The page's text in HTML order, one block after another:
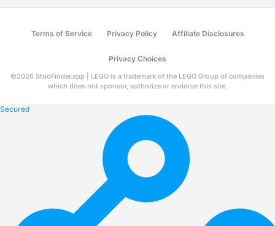
Terms of Service Privacy Policy Affiliate Disclosures
Privacy Choices
©2026 StudFinder.app | LEGO is a trademark of the LEGO Group of companies
which does not sponsor, authorize or endorse this site.
Secured